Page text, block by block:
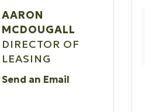
AARON
MCDOUGALL
DIRECTOR OF
LEASING
Send an Email